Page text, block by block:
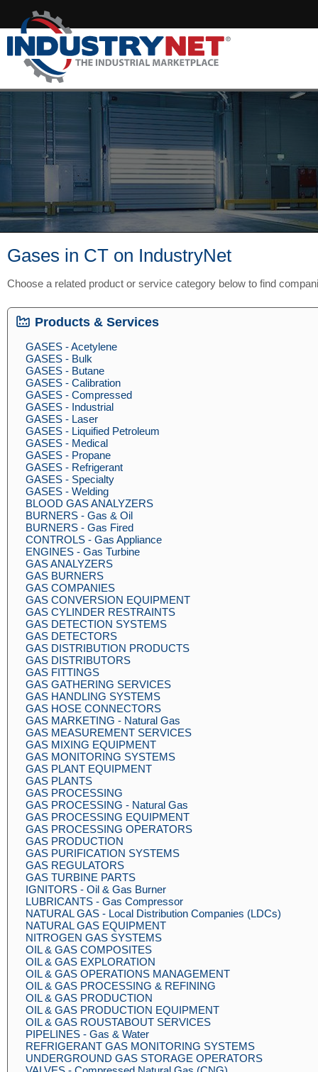
Gases in CT on IndustryNet
Choose a related product or service category below to find
Products & Services
GASES - Acetylene
GASES - Bulk
GASES - Butane
GASES - Calibration
GASES - Compressed
GASES - Industrial
GASES - Laser
GASES - Liquified Petroleum
GASES - Medical
GASES - Propane
GASES - Refrigerant
GASES - Specialty
GASES - Welding
BLOOD GAS ANALYZERS
BURNERS - Gas & Oil
BURNERS - Gas Fired
CONTROLS - Gas Appliance
ENGINES - Gas Turbine
GAS ANALYZERS
GAS BURNERS
GAS COMPANIES
GAS CONVERSION EQUIPMENT
GAS CYLINDER RESTRAINTS
GAS DETECTION SYSTEMS
GAS DETECTORS
GAS DISTRIBUTION PRODUCTS
GAS DISTRIBUTORS
GAS FITTINGS
GAS GATHERING SERVICES
GAS HANDLING SYSTEMS
GAS HOSE CONNECTORS
GAS MARKETING - Natural Gas
GAS MEASUREMENT SERVICES
GAS MIXING EQUIPMENT
GAS MONITORING SYSTEMS
GAS PLANT EQUIPMENT
GAS PLANTS
GAS PROCESSING
GAS PROCESSING - Natural Gas
GAS PROCESSING EQUIPMENT
GAS PROCESSING OPERATORS
GAS PRODUCTION
GAS PURIFICATION SYSTEMS
GAS REGULATORS
GAS TURBINE PARTS
IGNITORS - Oil & Gas Burner
LUBRICANTS - Gas Compressor
NATURAL GAS - Local Distribution Companies (LDCs)
NATURAL GAS EQUIPMENT
NITROGEN GAS SYSTEMS
OIL & GAS COMPOSITES
OIL & GAS EXPLORATION
OIL & GAS OPERATIONS MANAGEMENT
OIL & GAS PROCESSING & REFINING
OIL & GAS PRODUCTION
OIL & GAS PRODUCTION EQUIPMENT
OIL & GAS ROUSTABOUT SERVICES
PIPELINES - Gas & Water
REFRIGERANT GAS MONITORING SYSTEMS
UNDERGROUND GAS STORAGE OPERATORS